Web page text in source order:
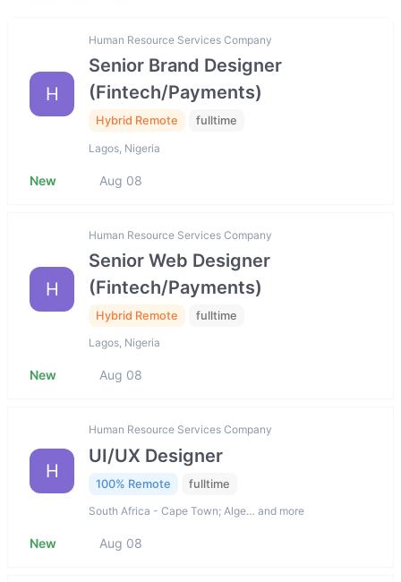
H
Human Resource Services Company
Senior Brand Designer
(Fintech/Payments)
Hybrid Remote fulltime
Lagos, Nigeria
New Aug 08
H
Human Resource Services Company
Senior Web Designer
(Fintech/Payments)
Hybrid Remote fulltime
Lagos, Nigeria
New Aug 08
H
Human Resource Services Company
UI/UX Designer
100% Remote fulltime
South Africa - Cape Town; Alge… and more
New Aug 08